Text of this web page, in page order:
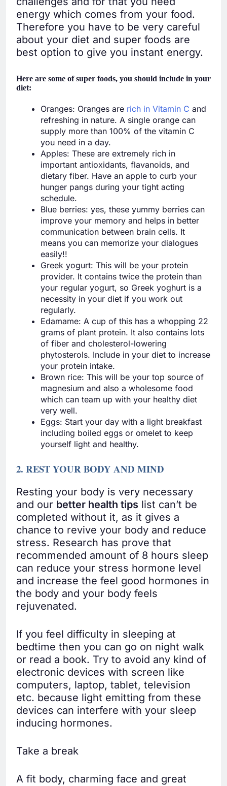
energy which comes from your food.
Therefore you have to be very careful
about your diet and super foods are
best option to give you instant energy.
Here are some of super foods, you should include in your
diet:
Oranges: Oranges are rich in Vitamin C and
refreshing in nature. A single orange can
supply more than 100% of the vitamin C
you need in a day.
Apples: These are extremely rich in
important antioxidants, flavanoids, and
dietary fiber. Have an apple to curb your
hunger pangs during your tight acting
schedule.
Blue berries: yes, these yummy berries can
improve your memory and helps in better
communication between brain cells. It
means you can memorize your dialogues
easily!!
Greek yogurt: This will be your protein
provider. It contains twice the protein than
your regular yogurt, so Greek yoghurt is a
necessity in your diet if you work out
regularly.
Edamame: A cup of this has a whopping 22
grams of plant protein. It also contains lots
of fiber and cholesterol-lowering
phytosterols. Include in your diet to increase
your protein intake.
Brown rice: This will be your top source of
magnesium and also a wholesome food
which can team up with your healthy diet
very well.
Eggs: Start your day with a light breakfast
including boiled eggs or omelet to keep
yourself light and healthy.
2. REST YOUR BODY AND MIND
Resting your body is very necessary
and our better health tips list can’t be
completed without it, as it gives a
chance to revive your body and reduce
stress. Research has prove that
recommended amount of 8 hours sleep
can reduce your stress hormone level
and increase the feel good hormones in
the body and your body feels
rejuvenated.
If you feel difficulty in sleeping at
bedtime then you can go on night walk
or read a book. Try to avoid any kind of
electronic devices with screen like
computers, laptop, tablet, television
etc. because light emitting from these
devices can interfere with your sleep
inducing hormones.
Take a break
A fit body, charming face and great